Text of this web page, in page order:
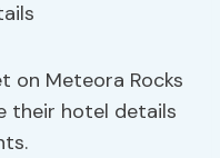
on Meteora Rocks
their hotel details